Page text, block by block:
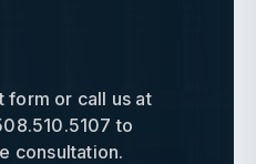
form or call us at
to
consultation.